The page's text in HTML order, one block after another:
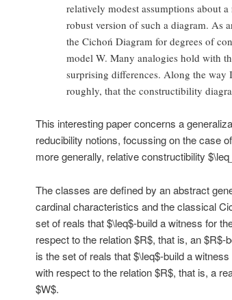
relatively modest assumptions about
robust version of such a diagram. As
the Cichoń Diagram for degrees of
model W. Many analogies hold with
surprising differences. Along the way
roughly, that the constructibility
This interesting paper concerns a
reducibility notions, focussing on the case
more generally, relative constructibility
The classes are defined by an abstract
cardinal characteristics and the classical
set of reals that $\leq$-build a witness for
respect to the relation $R$, that is, an
is the set of reals that $\leq$-build a
with respect to the relation $R$, that is, a
$W$.